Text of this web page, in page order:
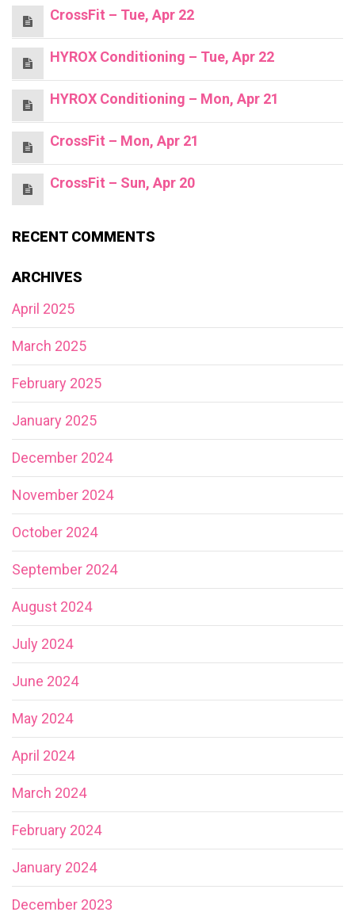
CrossFit – Tue, Apr 22
HYROX Conditioning – Tue, Apr 22
HYROX Conditioning – Mon, Apr 21
CrossFit – Mon, Apr 21
CrossFit – Sun, Apr 20
RECENT COMMENTS
ARCHIVES
April 2025
March 2025
February 2025
January 2025
December 2024
November 2024
October 2024
September 2024
August 2024
July 2024
June 2024
May 2024
April 2024
March 2024
February 2024
January 2024
December 2023